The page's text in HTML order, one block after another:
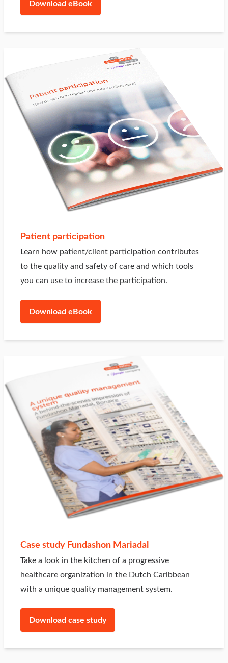
Download eBook
Patient participation
Learn how patient/client participation contributes
to the quality and safety of care and which tools
you can use to increase the participation.
Download eBook
Case study Fundashon Mariadal
Take a look in the kitchen of a progressive
healthcare organization in the Dutch Caribbean
with a unique quality management system.
Download case study